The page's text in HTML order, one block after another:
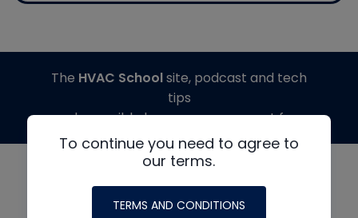
To continue you need to agree to
our terms.
TERMS AND CONDITIONS
The HVAC Schoolsite, podcast and tech
tips
made possible by generous support from